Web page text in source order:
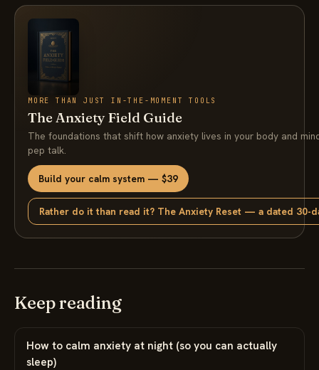
MORE THAN JUST IN-THE-MOMENT TOOLS
The Anxiety Field Guide
The foundations that shift how anxiety lives in your body and
pep talk.
Build your calm system — $39
Rather do it than read it? The Anxiety Reset — a dated 30-
Keep reading
How to calm anxiety at night (so you can actually
sleep)